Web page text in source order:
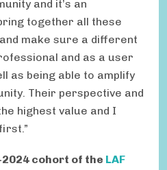
and it’s an
together all these
make sure a different
and as a user
as being able to amplify
Their perspective and
highest value and I
cohort of the LAF